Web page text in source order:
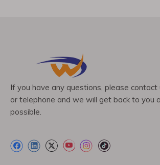
If you have any questions, please contact
or telephone and we will get back to you
possible.